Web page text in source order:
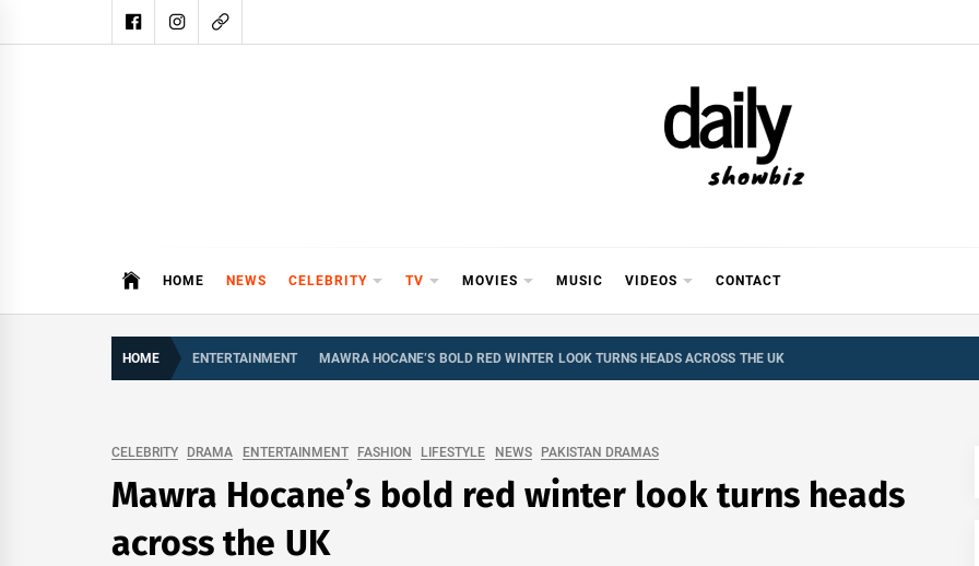
to
DAILY
HOME NEWS CELEBRITY TV MOVIES MUSIC VIDEOS CONTACT
HOME ENTERTAINMENT MAWRA HOCANE’S BOLD RED WINTER LOOK TURNS HEADS ACROSS THE UK
CELEBRITY DRAMA ENTERTAINMENT FASHION LIFESTYLE NEWS PAKISTAN DRAMAS
Mawra Hocane’s bold red winter look turns heads
across the UK